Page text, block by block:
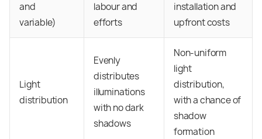
and
variable)
labour and
efforts
installation and
upfront costs
Light
distribution
Evenly
distributes
illuminations
with no dark
shadows
Non-uniform
light
distribution,
with a chance of
shadow
formation